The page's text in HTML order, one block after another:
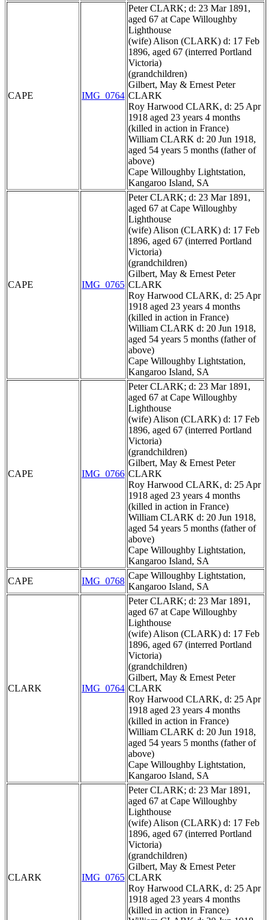
CAPE IMG_0764
Peter CLARK; d: 23 Mar 1891,
aged 67 at Cape Willoughby
Lighthouse
(wife) Alison (CLARK) d: 17 Feb
1896, aged 67 (interred Portland
Victoria)
(grandchildren)
Gilbert, May & Ernest Peter
CLARK
Roy Harwood CLARK, d: 25 Apr
1918 aged 23 years 4 months
(killed in action in France)
William CLARK d: 20 Jun 1918,
aged 54 years 5 months (father of
above)
Cape Willoughby Lightstation,
Kangaroo Island, SA
CAPE IMG_0765
Peter CLARK; d: 23 Mar 1891,
aged 67 at Cape Willoughby
Lighthouse
(wife) Alison (CLARK) d: 17 Feb
1896, aged 67 (interred Portland
Victoria)
(grandchildren)
Gilbert, May & Ernest Peter
CLARK
Roy Harwood CLARK, d: 25 Apr
1918 aged 23 years 4 months
(killed in action in France)
William CLARK d: 20 Jun 1918,
aged 54 years 5 months (father of
above)
Cape Willoughby Lightstation,
Kangaroo Island, SA
CAPE IMG_0766
Peter CLARK; d: 23 Mar 1891,
aged 67 at Cape Willoughby
Lighthouse
(wife) Alison (CLARK) d: 17 Feb
1896, aged 67 (interred Portland
Victoria)
(grandchildren)
Gilbert, May & Ernest Peter
CLARK
Roy Harwood CLARK, d: 25 Apr
1918 aged 23 years 4 months
(killed in action in France)
William CLARK d: 20 Jun 1918,
aged 54 years 5 months (father of
above)
Cape Willoughby Lightstation,
Kangaroo Island, SA
CAPE
IMG_0768
Cape Willoughby Lightstation,
Kangaroo Island, SA
CLARK IMG_0764
Peter CLARK; d: 23 Mar 1891,
aged 67 at Cape Willoughby
Lighthouse
(wife) Alison (CLARK) d: 17 Feb
1896, aged 67 (interred Portland
Victoria)
(grandchildren)
Gilbert, May & Ernest Peter
CLARK
Roy Harwood CLARK, d: 25 Apr
1918 aged 23 years 4 months
(killed in action in France)
William CLARK d: 20 Jun 1918,
aged 54 years 5 months (father of
above)
Cape Willoughby Lightstation,
Kangaroo Island, SA
CLARK IMG_0765
Peter CLARK; d: 23 Mar 1891,
aged 67 at Cape Willoughby
Lighthouse
(wife) Alison (CLARK) d: 17 Feb
1896, aged 67 (interred Portland
Victoria)
(grandchildren)
Gilbert, May & Ernest Peter
CLARK
Roy Harwood CLARK, d: 25 Apr
1918 aged 23 years 4 months
(killed in action in France)